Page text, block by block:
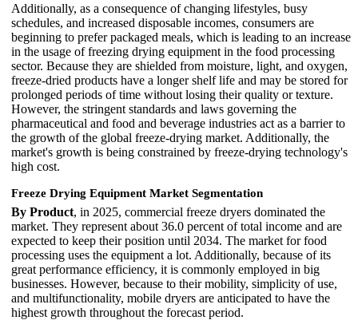
Additionally, as a consequence of changing lifestyles, busy
schedules, and increased disposable incomes, consumers are
beginning to prefer packaged meals, which is leading to an increase
in the usage of freezing drying equipment in the food processing
sector. Because they are shielded from moisture, light, and oxygen,
freeze-dried products have a longer shelf life and may be stored for
prolonged periods of time without losing their quality or texture.
However, the stringent standards and laws governing the
pharmaceutical and food and beverage industries act as a barrier to
the growth of the global freeze-drying market. Additionally, the
market's growth is being constrained by freeze-drying technology's
high cost.
Freeze Drying Equipment Market Segmentation
By Product, in 2025, commercial freeze dryers dominated the
market. They represent about 36.0 percent of total income and are
expected to keep their position until 2034. The market for food
processing uses the equipment a lot. Additionally, because of its
great performance efficiency, it is commonly employed in big
businesses. However, because to their mobility, simplicity of use,
and multifunctionality, mobile dryers are anticipated to have the
highest growth throughout the forecast period.